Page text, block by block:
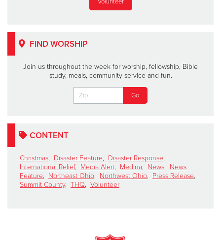
Volunteer
FIND WORSHIP
Join us throughout the week for worship, fellowship, Bible
study, meals, community service and fun.
CONTENT
Christmas, Disaster Feature, Disaster Response,
International Relief, Media Alert, Medina, News, News
Feature, Northeast Ohio, Northwest Ohio, Press Release,
Summit County, THQ, Volunteer